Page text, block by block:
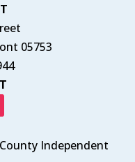
05753
Independent